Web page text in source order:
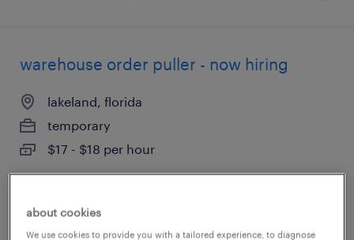
warehouse order puller - now hiring
lakeland, florida
temporary
$17 - $18 per hour
about cookies
We use cookies to provide you with a tailored experience, to diagnose